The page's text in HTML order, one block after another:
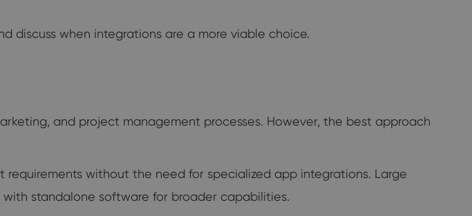
discuss when integrations are a more viable choice.
and project management processes. However, the best approach
requirements without the need for specialized app integrations. Large
standalone software for broader capabilities.